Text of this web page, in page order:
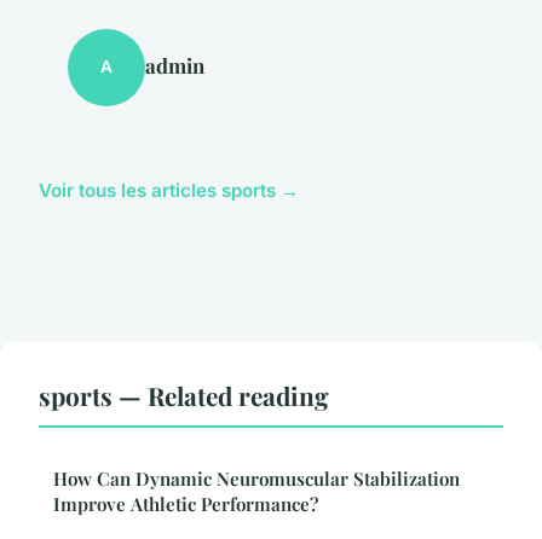
A admin
Voir tous les articles sports →
sports — Related reading
How Can Dynamic Neuromuscular Stabilization
Improve Athletic Performance?